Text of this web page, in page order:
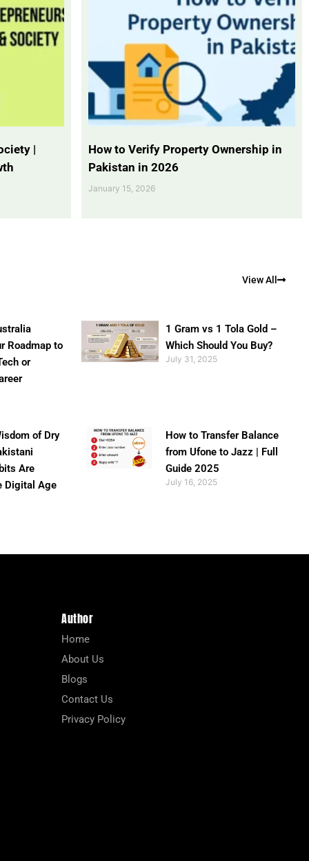
|
How to Verify Property Ownership in
Pakistan in 2026
January 15, 2026
View All
Roadmap to
or
1 Gram vs 1 Tola Gold –
Which Should You Buy?
July 31, 2025
of Dry
Are
Digital Age
How to Transfer Balance
from Ufone to Jazz | Full
Guide 2025
July 16, 2025
Author
Home
About Us
Blogs
Contact Us
Privacy Policy